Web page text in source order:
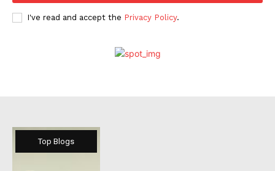
I've read and accept the Privacy Policy.
Top Blogs